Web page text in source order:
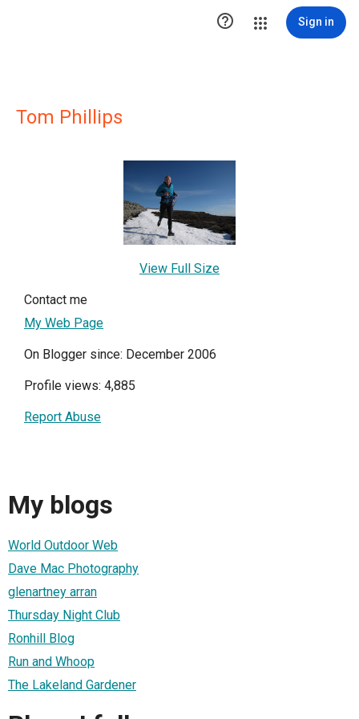
 Sign in
Tom Phillips
View Full Size
Contact me
My Web Page
On Blogger since: December 2006
Profile views: 4,885
Report Abuse
My blogs
World Outdoor Web
Dave Mac Photography
glenartney arran
Thursday Night Club
Ronhill Blog
Run and Whoop
The Lakeland Gardener